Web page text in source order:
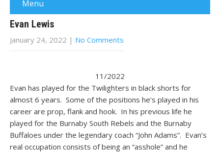
Menu
Evan Lewis
January 24, 2022 | No Comments
11/2022
Evan has played for the Twilighters in black shorts for
almost 6 years. Some of the positions he’s played in his
career are prop, flank and hook. In his previous life he
played for the Burnaby South Rebels and the Burnaby
Buffaloes under the legendary coach “John Adams”. Evan’s
real occupation consists of being an “asshole” and he